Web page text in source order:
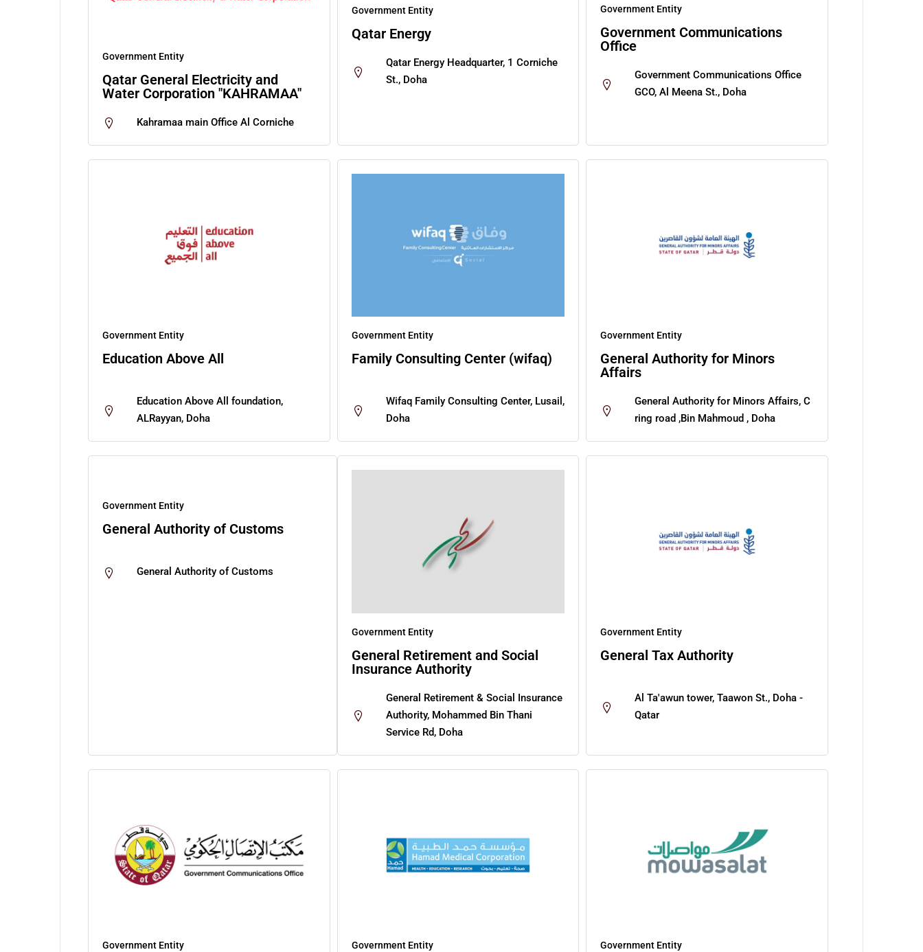
Government Entity
Qatar General Electricity and
Water Corporation "KAHRAMAA"
Kahramaa main Office Al Corniche
Government Entity
Qatar Energy
Qatar Energy Headquarter, 1 Corniche
St., Doha
Government Entity
Government Communications
Office
Government Communications Office
GCO, Al Meena St., Doha
Government Entity
Education Above All
Education Above All foundation,
ALRayyan, Doha
Government Entity
Family Consulting Center (wifaq)
Wifaq Family Consulting Center, Lusail,
Doha
Government Entity
General Authority for Minors
Affairs
General Authority for Minors Affairs, C
ring road ,Bin Mahmoud , Doha
Government Entity
General Authority of Customs
General Authority of Customs
Government Entity
General Retirement and Social
Insurance Authority
General Retirement & Social Insurance
Authority, Mohammed Bin Thani
Service Rd, Doha
Government Entity
General Tax Authority
Al Ta'awun tower, Taawon St., Doha -
Qatar
Government Entity Government Entity Government Entity